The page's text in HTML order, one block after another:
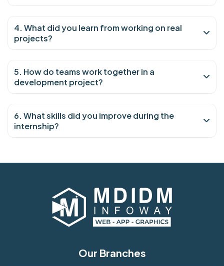
4. What did you learn from working on real
projects?
5. How do teams work together in a
development project?
6. What skills did you improve during the
internship?
Our Branches